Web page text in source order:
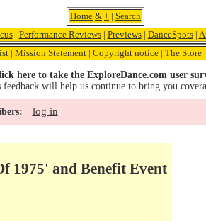
Home & + | Search
| Performance Reviews| Previews| DanceSpots|
| Mission Statement | Copyright notice | The Store |
here to take the ExploreDance.com user
feedback will help us continue to bring you
log in
1975' and Benefit Event